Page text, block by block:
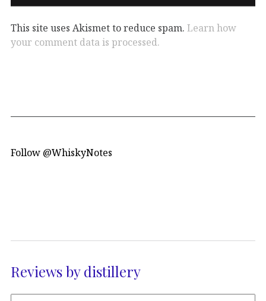
This site uses Akismet to reduce spam. Learn how
your comment data is processed.
Follow @WhiskyNotes
Reviews by distillery